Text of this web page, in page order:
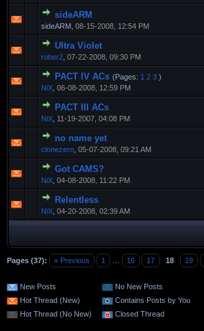
sideARM
sideARM, 08-15-2008, 12:54 PM
Ultra Violet
rober2 07-22-2008, 09:30 PM
PACT IV ACs (Pages: 1 2 3 )
NiX 06-08-2008, 12:59 PM
PACT III ACs
NiX 11-19-2007, 04:08 PM
no name yet
clonezero 05-07-2008, 09:21 AM
Got CAMS?
NiX 04-08-2008, 11:22 PM
Relentless
NiX 04-20-2008, 02:39 AM
Pages (37): « Previous 1 16 17 18 19
New Posts
Hot Thread (New)
Hot Thread (No New)
No New Posts
Contains Posts by You
Closed Thread